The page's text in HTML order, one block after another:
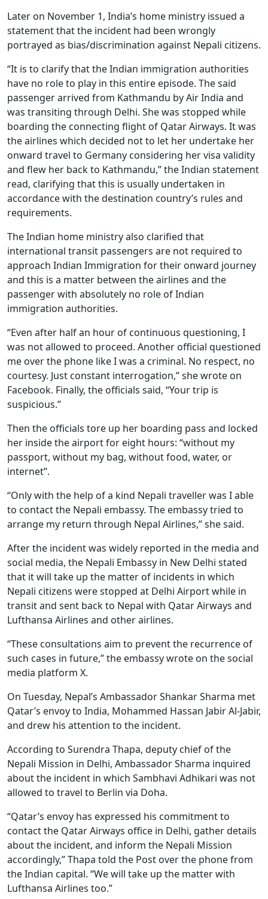
Later on November 1, India’s home ministry issued a
statement that the incident had been wrongly
portrayed as bias/discrimination against Nepali citizens.
“It is to clarify that the Indian immigration authorities
have no role to play in this entire episode. The said
passenger arrived from Kathmandu by Air India and
was transiting through Delhi. She was stopped while
boarding the connecting flight of Qatar Airways. It was
the airlines which decided not to let her undertake her
onward travel to Germany considering her visa validity
and flew her back to Kathmandu,” the Indian statement
read, clarifying that this is usually undertaken in
accordance with the destination country’s rules and
requirements.
The Indian home ministry also clarified that
international transit passengers are not required to
approach Indian Immigration for their onward journey
and this is a matter between the airlines and the
passenger with absolutely no role of Indian
immigration authorities.
“Even after half an hour of continuous questioning, I
was not allowed to proceed. Another official questioned
me over the phone like I was a criminal. No respect, no
courtesy. Just constant interrogation,” she wrote on
Facebook. Finally, the officials said, “Your trip is
suspicious.”
Then the officials tore up her boarding pass and locked
her inside the airport for eight hours: “without my
passport, without my bag, without food, water, or
internet”.
“Only with the help of a kind Nepali traveller was I able
to contact the Nepali embassy. The embassy tried to
arrange my return through Nepal Airlines,” she said.
After the incident was widely reported in the media and
social media, the Nepali Embassy in New Delhi stated
that it will take up the matter of incidents in which
Nepali citizens were stopped at Delhi Airport while in
transit and sent back to Nepal with Qatar Airways and
Lufthansa Airlines and other airlines.
“These consultations aim to prevent the recurrence of
such cases in future,” the embassy wrote on the social
media platform X.
On Tuesday, Nepal’s Ambassador Shankar Sharma met
Qatar’s envoy to India, Mohammed Hassan Jabir Al-Jabir,
and drew his attention to the incident.
According to Surendra Thapa, deputy chief of the
Nepali Mission in Delhi, Ambassador Sharma inquired
about the incident in which Sambhavi Adhikari was not
allowed to travel to Berlin via Doha.
“Qatar’s envoy has expressed his commitment to
contact the Qatar Airways office in Delhi, gather details
about the incident, and inform the Nepali Mission
accordingly,” Thapa told the Post over the phone from
the Indian capital. “We will take up the matter with
Lufthansa Airlines too.”